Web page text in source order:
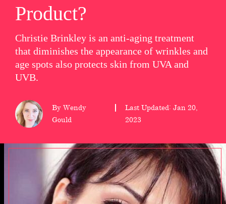
wellness
About
us
Follow
Product?
Christie Brinkley is an anti-aging treatment
that diminishes the appearance of wrinkles and
age spots also protects skin from UVA and
UVB.
By Wendy
Gould
Last Updated: Jan 20,
2023